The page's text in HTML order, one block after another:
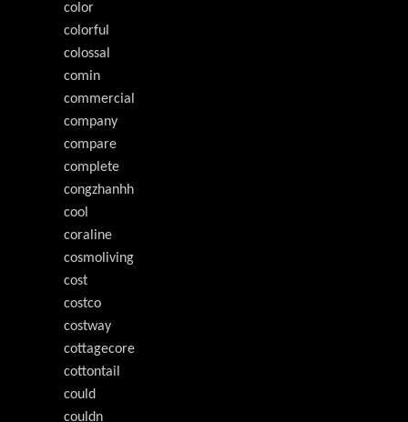
color
colorful
colossal
comin
commercial
company
compare
complete
congzhanhh
cool
coraline
cosmoliving
cost
costco
costway
cottagecore
cottontail
could
couldn